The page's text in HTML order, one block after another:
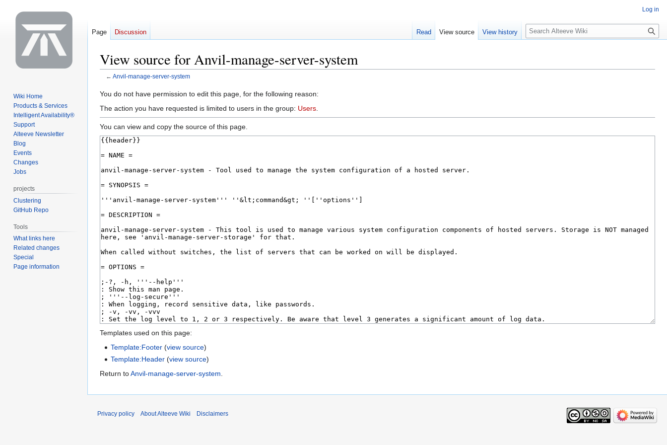
View source for Anvil-manage-server-system
← Anvil-manage-server-system
Jump
to
Jump
to
You do not have permission to edit this page, for the following reason:
The action you have requested is limited to users in the group: Users
You can view and copy the source of this page.
Templates used on this page:
Template:Footer (view source)
Template:Header (view source)
Return toAnvil-manage-server-system
Log in
Page Discussion Read View source View history
Search
Wiki Home
Products & Services
Intelligent Availability®
Support
Alteeve Newsletter
Blog
Events
Changes
Jobs
projects
Clustering
GitHub Repo
Tools
What links here
Related changes
Special
Page information
Privacy policy About Alteeve Wiki Disclaimers